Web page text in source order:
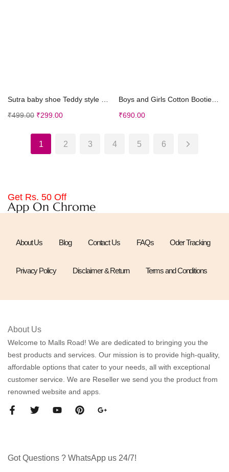
Sutra baby shoe Teddy style Unisex Shoes (Sky Blue...
₹499.00 ₹299.00
Boys and Girls Cotton Booties in Blue Color
₹690.00
1 2 3 4 5 6
Get Rs. 50 Off
App On Chrome
About Us Blog Contact Us FAQs Oder Tracking
Privacy Policy Disclaimer & Return Terms and Conditions
About Us
Welcome to Malls Road! We are dedicated to bringing you the
best products and services. Our mission is to provide high-quality,
affordable options that cater to your needs, all with exceptional
customer service. We are Reseller we send you the product from
renowned website and apps.
Got Questions ? WhatsApp us 24/7!